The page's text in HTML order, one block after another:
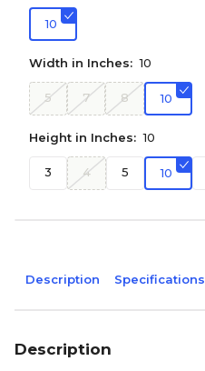
10
Width in Inches: 10
5 7 8 10
Height in Inches: 10
3 4 5 10
Description Specifications
Description